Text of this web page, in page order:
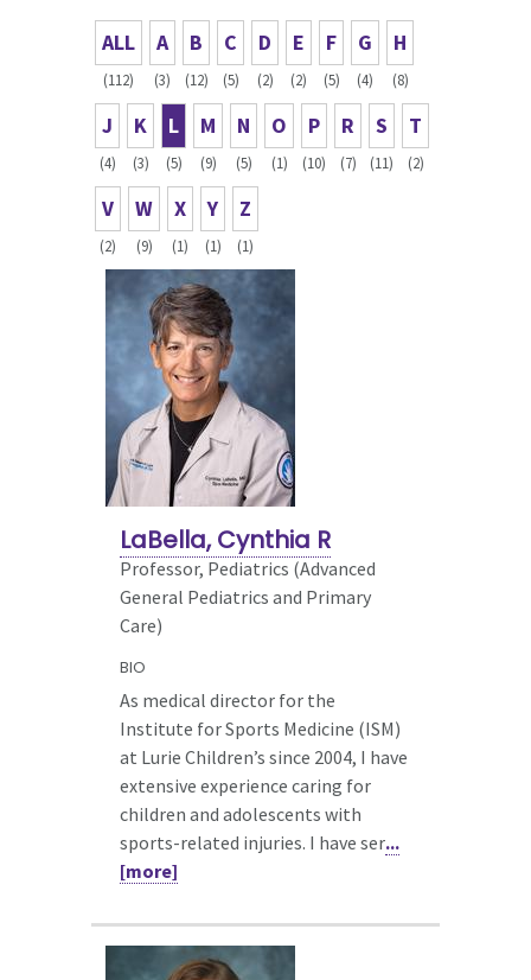
ALL
(112)
A
(3)
B
(12)
C
(5)
D
(2)
E
(2)
F
(5)
G
(4)
H
(8)
J
(4)
K
(3)
L
(5)
M
(9)
N
(5)
O
(1)
P
(10)
R
(7)
S
(11)
T
(2)
V
(2)
W
(9)
X
(1)
Y
(1)
Z
(1)
LaBella, Cynthia R
Professor, Pediatrics (Advanced
General Pediatrics and Primary
Care)
BIO
As medical director for the
Institute for Sports Medicine (ISM)
at Lurie Children’s since 2004, I have
extensive experience caring for
children and adolescents with
sports-related injuries. I have ser...
[more]